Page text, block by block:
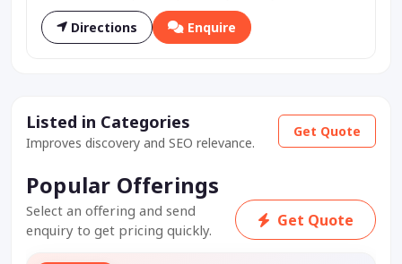
Directions Enquire
Listed in Categories
Improves discovery and SEO relevance.
Get Quote
Popular Offerings
Select an offering and send
enquiry to get pricing quickly.
Get Quote